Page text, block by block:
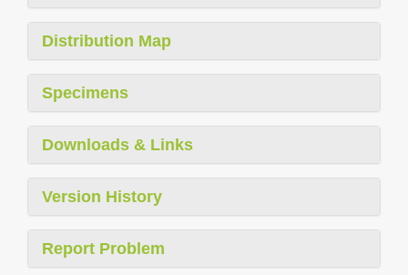
Distribution Map
Specimens
Downloads & Links
Version History
Report Problem